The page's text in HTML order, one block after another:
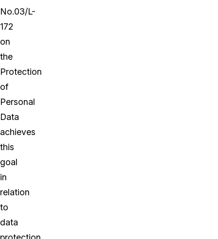
No.03/L-
172
on
the
Protection
of
Personal
Data
achieves
this
goal
in
relation
to
data